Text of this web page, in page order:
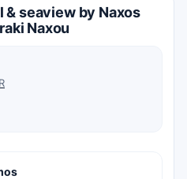
& seaview by Naxos
Naxou